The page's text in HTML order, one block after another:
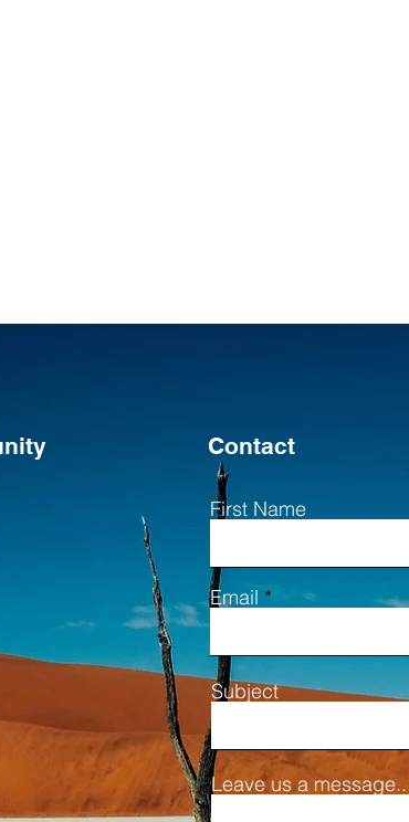
Contact
First Name
Email
Subject
Leave us a